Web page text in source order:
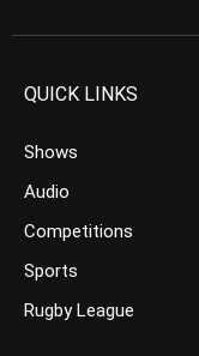
QUICK LINKS
Shows
Audio
Competitions
Sports
Rugby League